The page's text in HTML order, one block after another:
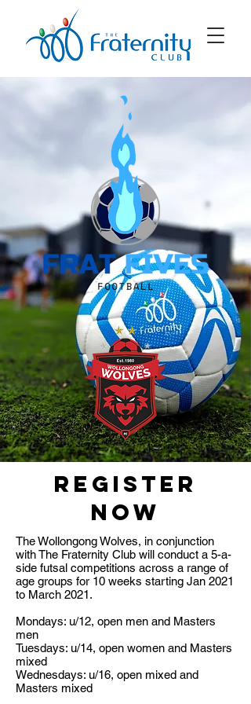
REGISTER
NOW
The Wollongong Wolves, in conjunction
with The Fraternity Club will conduct a 5-a-
side futsal competitions across a range of
age groups for 10 weeks starting Jan 2021
to March 2021.
Mondays: u/12, open men and Masters
men
Tuesdays: u/14, open women and Masters
mixed
Wednesdays: u/16, open mixed and
Masters mixed